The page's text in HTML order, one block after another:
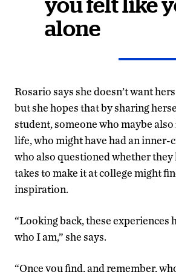
you felt like
alone
Rosario says she doesn’t want
but she hopes that by sharing
student, someone who maybe
life, who might have had an
who also questioned whether they
takes to make it at college might
inspiration.
“Looking back, these experiences
who I am,” she says.
“Once you find, and remember,